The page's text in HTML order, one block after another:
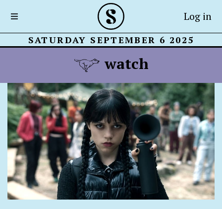
Log in
SATURDAY SEPTEMBER 6 2025
watch